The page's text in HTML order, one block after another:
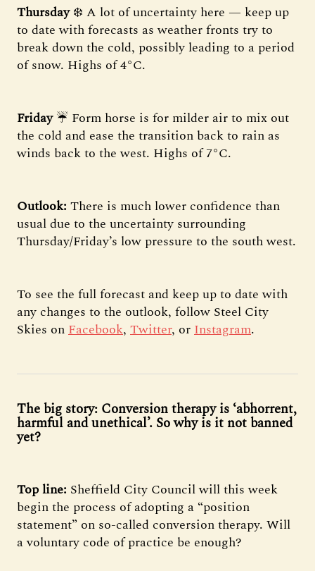
Thursday❄️ A lot of uncertainty here — keep up
to date with forecasts as weather fronts try to
break down the cold, possibly leading to a period
of snow. Highs of 4°C.
Friday☔ Form horse is for milder air to mix out
the cold and ease the transition back to rain as
winds back to the west. Highs of 7°C.
Outlook: There is much lower confidence than
usual due to the uncertainty surrounding
Thursday/Friday’s low pressure to the south west.
To see the full forecast and keep up to date with
any changes to the outlook, follow Steel City
Skies onFacebook, Twitter, orInstagram.
The big story: Conversion therapy is ‘abhorrent,
harmful and unethical’. So why is it not banned
yet?
Top line: Sheffield City Council will this week
begin the process of adopting a “position
statement” on so-called conversion therapy. Will
a voluntary code of practice be enough?